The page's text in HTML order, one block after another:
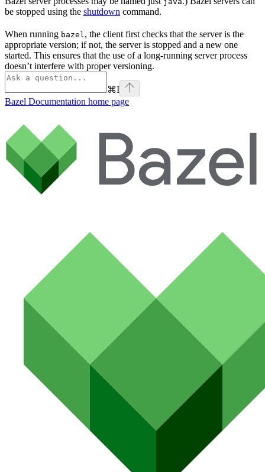
be stopped using the shutdown command.
When running bazel , the client first checks that the server is the
appropriate version; if not, the server is stopped and a new one
started. This ensures that the use of a long-running server process
doesn’t interfere with proper versioning.
⌘I
Bazel Documentation home page